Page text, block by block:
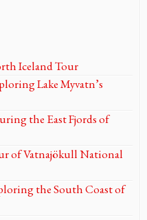
Iceland Tour
Lake Myvatn’s
the East Fjords of
of Vatnajökull National
the South Coast of